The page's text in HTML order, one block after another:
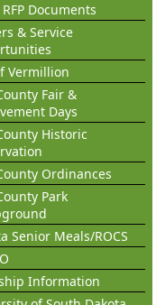
Documents
& Service
Vermillion
Fair &
Days
Historic
Ordinances
Park
Senior Meals/ROCS
Information